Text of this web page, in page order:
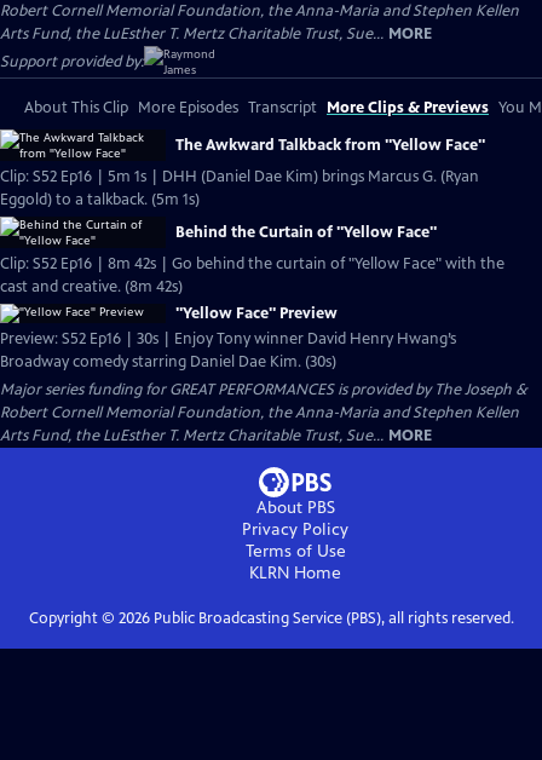
Robert Cornell Memorial Foundation, the Anna-Maria and Stephen Kellen
Arts Fund, the LuEsther T. Mertz Charitable Trust, Sue... MORE
Support provided by:
About This Clip More Episodes Transcript More Clips & Previews You
The Awkward Talkback from "Yellow Face"
Clip: S52 Ep16 | 5m 1s | DHH (Daniel Dae Kim) brings Marcus G. (Ryan
Eggold) to a talkback. (5m 1s)
Behind the Curtain of "Yellow Face"
Clip: S52 Ep16 | 8m 42s | Go behind the curtain of "Yellow Face" with the
cast and creative. (8m 42s)
"Yellow Face" Preview
Preview: S52 Ep16 | 30s | Enjoy Tony winner David Henry Hwang’s
Broadway comedy starring Daniel Dae Kim. (30s)
Major series funding for GREAT PERFORMANCES is provided by The Joseph &
Robert Cornell Memorial Foundation, the Anna-Maria and Stephen Kellen
Arts Fund, the LuEsther T. Mertz Charitable Trust, Sue... MORE
About PBS
Privacy Policy
Terms of Use
KLRN Home
Copyright © 2026Public Broadcasting Service (PBS), all rights reserved.